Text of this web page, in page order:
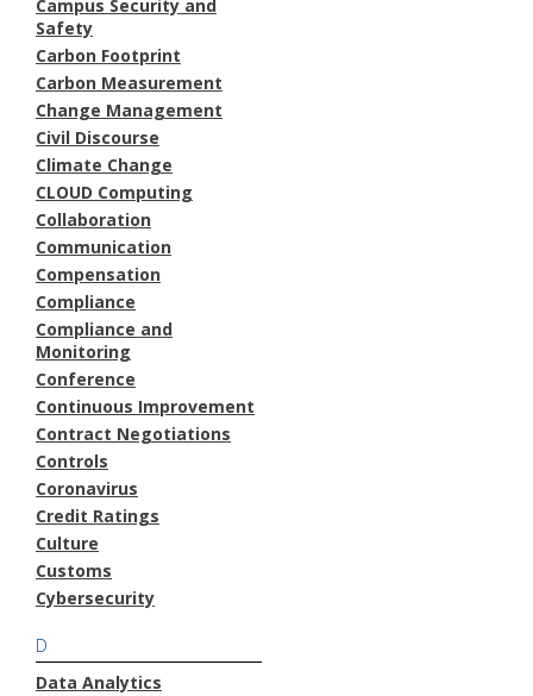
Campus Security and
Safety
Carbon Footprint
Carbon Measurement
Change Management
Civil Discourse
Climate Change
CLOUD Computing
Collaboration
Communication
Compensation
Compliance
Compliance and
Monitoring
Conference
Continuous Improvement
Contract Negotiations
Controls
Coronavirus
Credit Ratings
Culture
Customs
Cybersecurity
D
Data Analytics